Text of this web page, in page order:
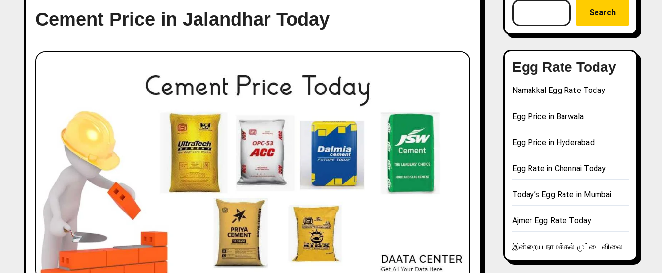
Cement Price in Jalandhar Today Search
Egg Rate Today
Namakkal Egg Rate Today
Egg Price in Barwala
Egg Price in Hyderabad
Egg Rate in Chennai Today
Today’s Egg Rate in Mumbai
Ajmer Egg Rate Today
இன்றைய நாமக்கல் முட்டை விலை